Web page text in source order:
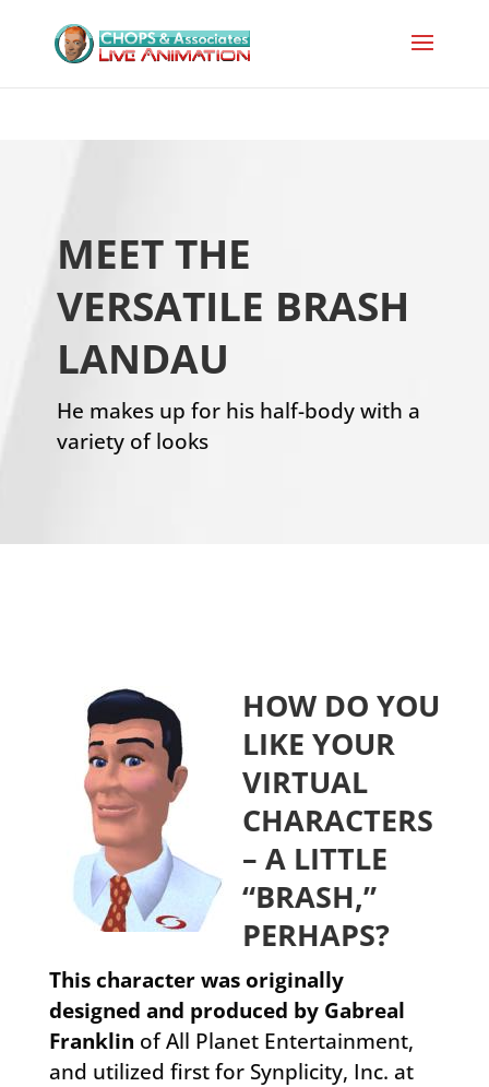
MEET THE
VERSATILE BRASH
LANDAU
He makes up for his half-body with a
variety of looks
HOW DO YOU
LIKE YOUR
VIRTUAL
CHARACTERS
– A LITTLE
“BRASH,”
PERHAPS?
This character was originally
designed and produced by Gabreal
Franklin of All Planet Entertainment,
and utilized first for Synplicity, Inc. at